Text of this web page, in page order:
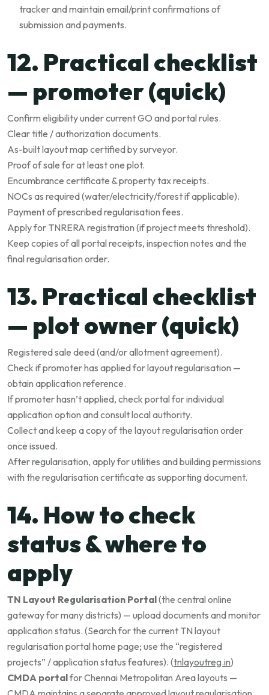
tracker and maintain email/print confirmations of
submission and payments.
12. Practical checklist
— promoter (quick)
Confirm eligibility under current GO and portal rules.
Clear title / authorization documents.
As-built layout map certified by surveyor.
Proof of sale for at least one plot.
Encumbrance certificate & property tax receipts.
NOCs as required (water/electricity/forest if applicable).
Payment of prescribed regularisation fees.
Apply for TNRERA registration (if project meets threshold).
Keep copies of all portal receipts, inspection notes and the
final regularisation order.
13. Practical checklist
— plot owner (quick)
Registered sale deed (and/or allotment agreement).
Check if promoter has applied for layout regularisation —
obtain application reference.
If promoter hasn’t applied, check portal for individual
application option and consult local authority.
Collect and keep a copy of the layout regularisation order
once issued.
After regularisation, apply for utilities and building permissions
with the regularisation certificate as supporting document.
14. How to check
status & where to
apply
TN Layout Regularisation Portal(the central online
gateway for many districts) — upload documents and monitor
application status. (Search for the current TN layout
regularisation portal home page; use the “registered
projects” / application status features). (tnlayoutreg.in)
CMDA portalfor Chennai Metropolitan Area layouts —